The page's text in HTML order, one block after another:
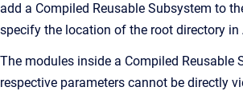
add a Compiled Reusable Subsystem to
specify the location of the root directory in
The modules inside a Compiled Reusable
respective parameters cannot be directly